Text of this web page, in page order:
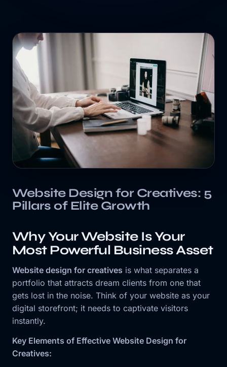
Website Design for Creatives: 5
Pillars of Elite Growth
Why Your Website Is Your
Most Powerful Business Asset
Website design for creatives is what separates a
portfolio that attracts dream clients from one that
gets lost in the noise. Think of your website as your
digital storefront; it needs to captivate visitors
instantly.
Key Elements of Effective Website Design for
Creatives: